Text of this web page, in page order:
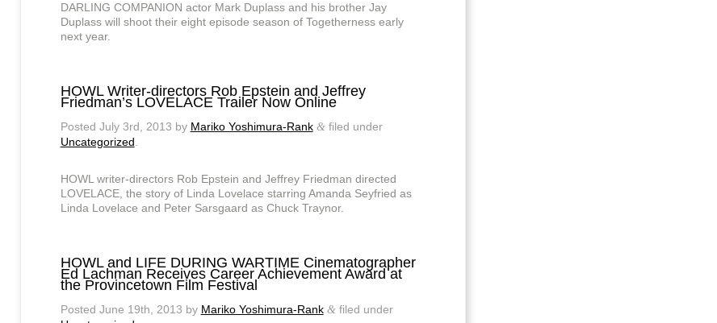
DARLING COMPANION actor Mark Duplass and his brother Jay
Duplass will shoot their eight episode season of Togetherness early
next year.
HOWL Writer-directors Rob Epstein and Jeffrey
Friedman’s LOVELACE Trailer Now Online
Posted July 3rd, 2013 by Mariko Yoshimura-Rank &filed under
Uncategorized.
HOWL writer-directors Rob Epstein and Jeffrey Friedman directed
LOVELACE, the story of Linda Lovelace starring Amanda Seyfried as
Linda Lovelace and Peter Sarsgaard as Chuck Traynor.
HOWL and LIFE DURING WARTIME Cinematographer
Ed Lachman Receives Career Achievement Award at
the Provincetown Film Festival
Posted June 19th, 2013 by Mariko Yoshimura-Rank &filed under